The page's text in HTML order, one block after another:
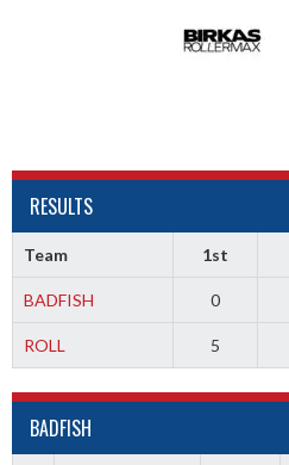
RESULTS
Team 1st
BADFISH 0
ROLL 5
BADFISH